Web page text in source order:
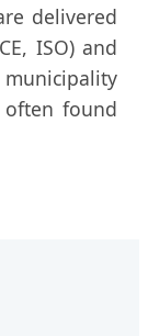
delivered
ISO) and
found